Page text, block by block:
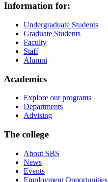
Information for:
Undergraduate Students
Graduate Students
Faculty
Staff
Alumni
Academics
Explore our programs
Departments
Advising
The college
About SBS
News
Events
Employment Opportunities